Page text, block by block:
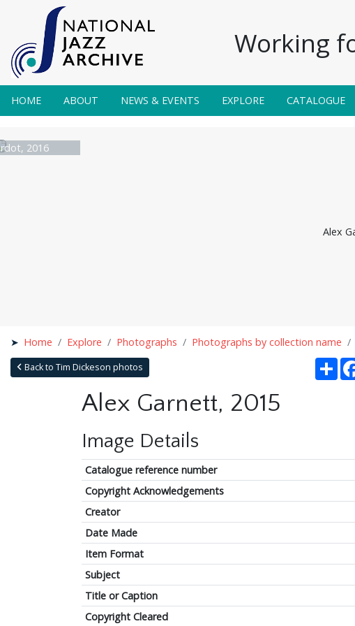
Working
HOME ABOUT NEWS & EVENTS EXPLORE CATALOGUE
2016
Alex
Home Explore Photographs Photographs by collection name
Back to Tim Dickeson photos
Alex Garnett, 2015
Image Details
Catalogue reference number
Copyright Acknowledgements
Creator
Date Made
Item Format
Subject
Title or Caption
Copyright Cleared